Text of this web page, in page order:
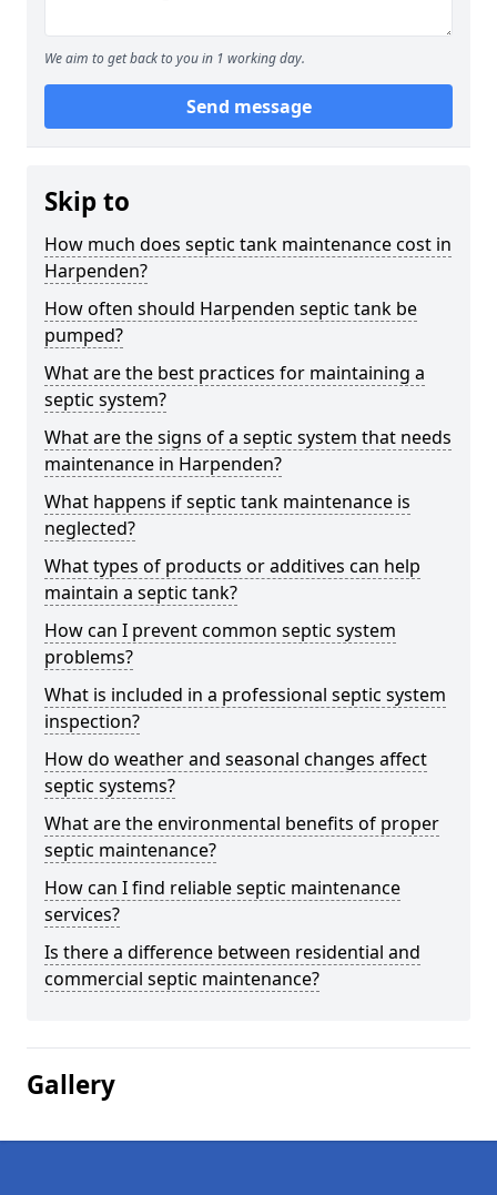
We aim to get back to you in 1 working day.
Send message
Skip to
How much does septic tank maintenance cost in
Harpenden?
How often should Harpenden septic tank be
pumped?
What are the best practices for maintaining a
septic system?
What are the signs of a septic system that needs
maintenance in Harpenden?
What happens if septic tank maintenance is
neglected?
What types of products or additives can help
maintain a septic tank?
How can I prevent common septic system
problems?
What is included in a professional septic system
inspection?
How do weather and seasonal changes affect
septic systems?
What are the environmental benefits of proper
septic maintenance?
How can I find reliable septic maintenance
services?
Is there a difference between residential and
commercial septic maintenance?
Gallery